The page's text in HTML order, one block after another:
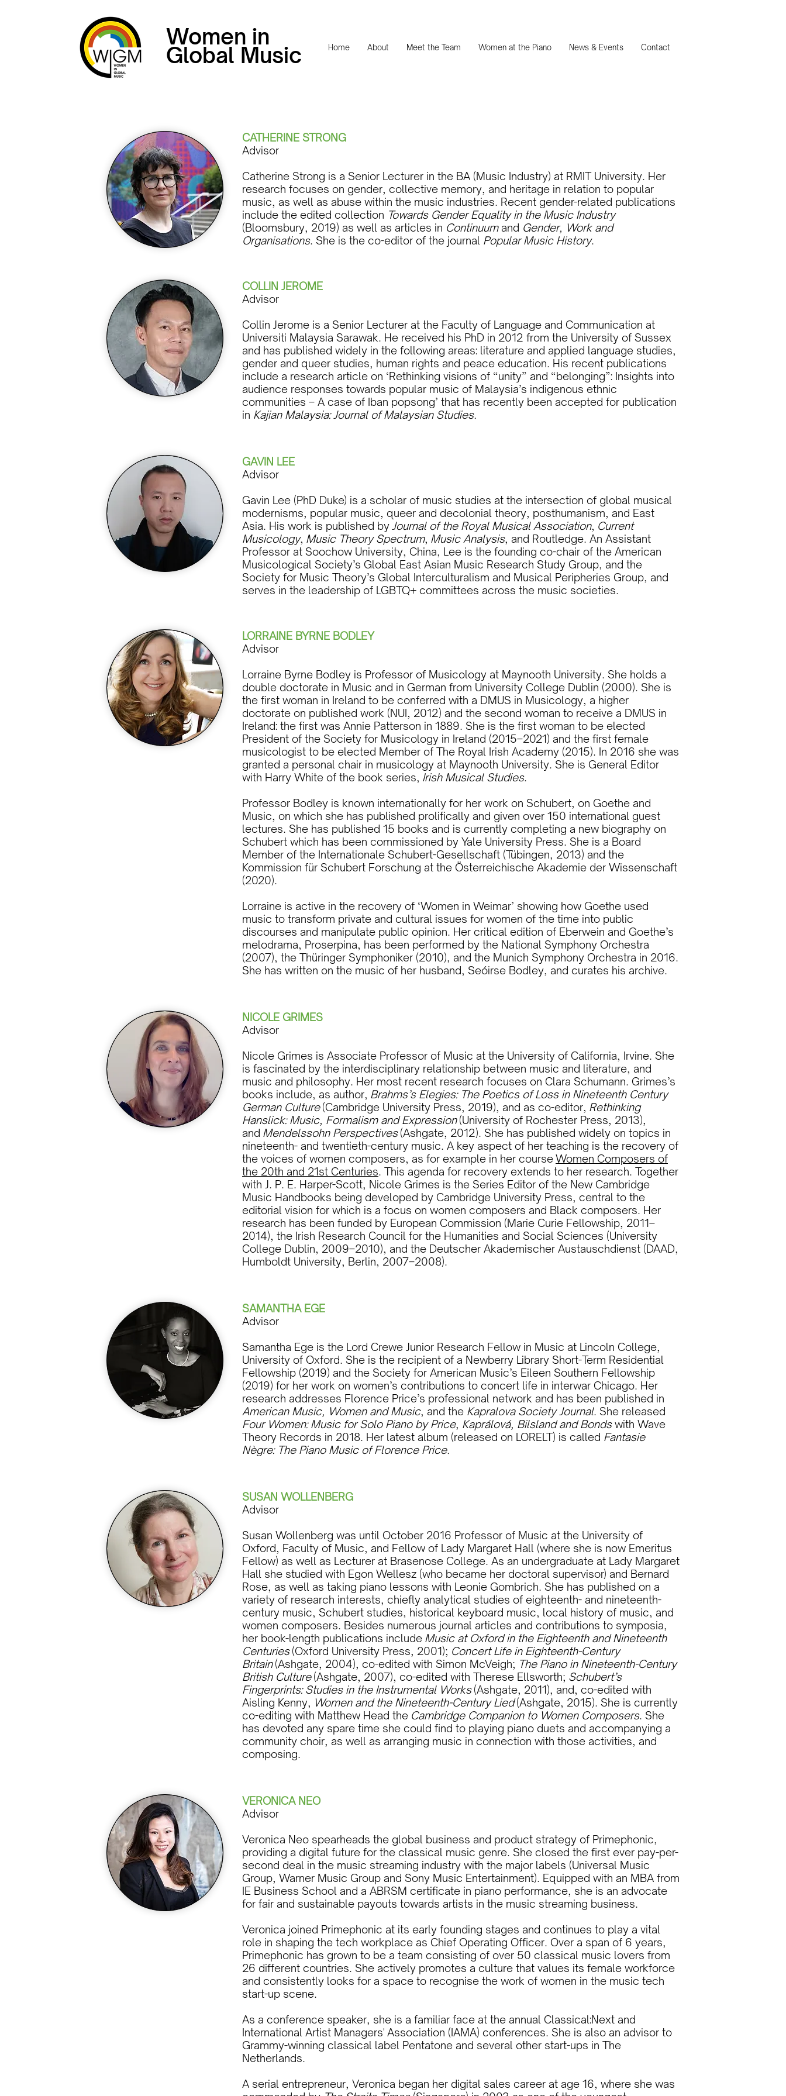
Women in
Global Music Home About Meet the Team Women at the Piano News & Events Contact
CATHERINE STRONG
Advisor
Catherine Strong is a Senior Lecturer in the BA (Music Industry) at RMIT University. Her
research focuses on gender, collective memory, and heritage in relation to popular
music, as well as abuse within the music industries. Recent gender-related publications
include the edited collection Towards Gender Equality in the Music Industry
(Bloomsbury, 2019) as well as articles in Continuumand Gender, Work and
Organisations. She is the co-editor of the journal Popular Music History.
COLLIN JEROME
Advisor
Collin Jerome is a Senior Lecturer at the Faculty of Language and Communication at
Universiti Malaysia Sarawak. He received his PhD in 2012 from the University of Sussex
and has published widely in the following areas: literature and applied language studies,
gender and queer studies, human rights and peace education. His recent publications
include a research article on ‘Rethinking visions of “unity” and “belonging”: Insights into
audience responses towards popular music of Malaysia’s indigenous ethnic
communities – A case of Iban popsong’ that has recently been accepted for publication
in Kajian Malaysia: Journal of Malaysian Studies.
GAVIN LEE
Advisor
Gavin Lee (PhD Duke) is a scholar of music studies at the intersection of global musical
modernisms, popular music, queer and decolonial theory, posthumanism, and East
Asia. His work is published by Journal of the Royal Musical Association, Current
Musicology, Music Theory Spectrum, Music Analysis, and Routledge. An Assistant
Professor at Soochow University, China, Lee is the founding co-chair of the American
Musicological Society’s Global East Asian Music Research Study Group, and the
Society for Music Theory’s Global Interculturalism and Musical Peripheries Group, and
serves in the leadership of LGBTQ+ committees across the music societies.
LORRAINE BYRNE BODLEY
Advisor
Lorraine Byrne Bodley is Professor of Musicology at Maynooth University. She holds a
double doctorate in Music and in German from University College Dublin (2000). She is
the first woman in Ireland to be conferred with a DMUS in Musicology, a higher
doctorate on published work (NUI, 2012) and the second woman to receive a DMUS in
Ireland: the first was Annie Patterson in 1889. She is the first woman to be elected
President of the Society for Musicology in Ireland (2015–2021) and the first female
musicologist to be elected Member of The Royal Irish Academy (2015). In 2016 she was
granted a personal chair in musicology at Maynooth University. She is General Editor
with Harry White of the book series, Irish Musical Studies.
Professor Bodley is known internationally for her work on Schubert, on Goethe and
Music, on which she has published prolifically and given over 150 international guest
lectures. She has published 15 books and is currently completing a new biography on
Schubert which has been commissioned by Yale University Press. She is a Board
Member of the Internationale Schubert-Gesellschaft (Tübingen, 2013) and the
Kommission für Schubert Forschung at the Österreichische Akademie der Wissenschaft
(2020).
Lorraine is active in the recovery of ‘Women in Weimar’ showing how Goethe used
music to transform private and cultural issues for women of the time into public
discourses and manipulate public opinion. Her critical edition of Eberwein and Goethe’s
melodrama, Proserpina, has been performed by the National Symphony Orchestra
(2007), the Thüringer Symphoniker (2010), and the Munich Symphony Orchestra in 2016.
She has written on the music of her husband, Seóirse Bodley, and curates his archive.
NICOLE GRIMES
Advisor
Nicole Grimes is Associate Professor of Music at the University of California, Irvine. She
is fascinated by the interdisciplinary relationship between music and literature, and
music and philosophy. Her most recent research focuses on Clara Schumann. Grimes’s
books include, as author, Brahms’s Elegies: The Poetics of Loss in Nineteenth Century
German Culture(Cambridge University Press, 2019), and as co-editor, Rethinking
Hanslick: Music, Formalism and Expression(University of Rochester Press, 2013),
and Mendelssohn Perspectives(Ashgate, 2012). She has published widely on topics in
nineteenth- and twentieth-century music. A key aspect of her teaching is the recovery of
the voices of women composers, as for example in her courseWomen Composers of
the 20th and 21st Centuries. This agenda for recovery extends to her research. Together
with J. P. E. Harper-Scott, Nicole Grimes is the Series Editor of the New Cambridge
Music Handbooks being developed by Cambridge University Press, central to the
editorial vision for which is a focus on women composers and Black composers. Her
research has been funded by European Commission (Marie Curie Fellowship, 2011–
2014), the Irish Research Council for the Humanities and Social Sciences (University
College Dublin, 2009–2010), and the Deutscher Akademischer Austauschdienst (DAAD,
Humboldt University, Berlin, 2007–2008).
SAMANTHA EGE
Advisor
Samantha Ege is the Lord Crewe Junior Research Fellow in Music at Lincoln College,
University of Oxford. She is the recipient of a Newberry Library Short-Term Residential
Fellowship (2019) and the Society for American Music’s Eileen Southern Fellowship
(2019) for her work on women’s contributions to concert life in interwar Chicago. Her
research addresses Florence Price’s professional network and has been published in
American Music, Women and Music, and the Kapralova Society Journal. She released
Four Women: Music for Solo Piano by Price, Kaprálová, Bilsland and Bondswith Wave
Theory Records in 2018. Her latest album (released on LORELT) is called Fantasie
Nègre: The Piano Music of Florence Price.
SUSAN WOLLENBERG
Advisor
Susan Wollenberg was until October 2016 Professor of Music at the University of
Oxford, Faculty of Music, and Fellow of Lady Margaret Hall (where she is now Emeritus
Fellow) as well as Lecturer at Brasenose College. As an undergraduate at Lady Margaret
Hall she studied with Egon Wellesz (who became her doctoral supervisor) and Bernard
Rose, as well as taking piano lessons with Leonie Gombrich. She has published on a
variety of research interests, chiefly analytical studies of eighteenth- and nineteenth-
century music, Schubert studies, historical keyboard music, local history of music, and
women composers. Besides numerous journal articles and contributions to symposia,
her book-length publications include Music at Oxford in the Eighteenth and Nineteenth
Centuries(Oxford University Press, 2001); Concert Life in Eighteenth-Century
Britain(Ashgate, 2004), co-edited with Simon McVeigh; The Piano in Nineteenth-Century
British Culture(Ashgate, 2007), co-edited with Therese Ellsworth; Schubert’s
Fingerprints: Studies in the Instrumental Works(Ashgate, 2011), and, co-edited with
Aisling Kenny, Women and the Nineteenth-Century Lied(Ashgate, 2015). She is currently
co-editing with Matthew Head the Cambridge Companion to Women Composers. She
has devoted any spare time she could find to playing piano duets and accompanying a
community choir, as well as arranging music in connection with those activities, and
composing.
VERONICA NEO
Advisor
Veronica Neo spearheads the global business and product strategy of Primephonic,
providing a digital future for the classical music genre. She closed the first ever pay-per-
second deal in the music streaming industry with the major labels (Universal Music
Group, Warner Music Group and Sony Music Entertainment). Equipped with an MBA from
IE Business School and a ABRSM certificate in piano performance, she is an advocate
for fair and sustainable payouts towards artists in the music streaming business.
Veronica joined Primephonic at its early founding stages and continues to play a vital
role in shaping the tech workplace as Chief Operating Officer. Over a span of 6 years,
Primephonic has grown to be a team consisting of over 50 classical music lovers from
26 different countries. She actively promotes a culture that values its female workforce
and consistently looks for a space to recognise the work of women in the music tech
start-up scene.
As a conference speaker, she is a familiar face at the annual Classical:Next and
International Artist Managers' Association (IAMA) conferences. She is also an advisor to
Grammy-winning classical label Pentatone and several other start-ups in The
Netherlands.
A serial entrepreneur, Veronica began her digital sales career at age 16, where she was